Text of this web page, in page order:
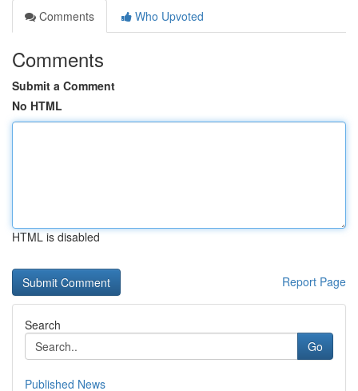
Comments
Who Upvoted
Comments
Submit a Comment
No HTML
HTML is disabled
Report Page
Search
Go
Published News